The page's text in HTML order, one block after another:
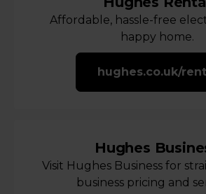
Affordable, hassle-free
happy home.
hughes.co.uk/
Hughes
Visit Hughes Business for
business pricing and